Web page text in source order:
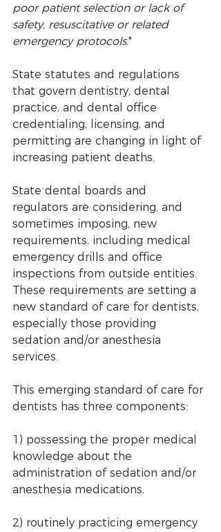
poor patient selection or lack of
safety, resuscitative or related
emergency protocols."
State statutes and regulations
that govern dentistry, dental
practice, and dental office
credentialing, licensing, and
permitting are changing in light of
increasing patient deaths.
State dental boards and
regulators are considering, and
sometimes imposing, new
requirements, including medical
emergency drills and office
inspections from outside entities.
These requirements are setting a
new standard of care for dentists,
especially those providing
sedation and/or anesthesia
services.
This emerging standard of care for
dentists has three components:
1) possessing the proper medical
knowledge about the
administration of sedation and/or
anesthesia medications,
2) routinely practicing emergency